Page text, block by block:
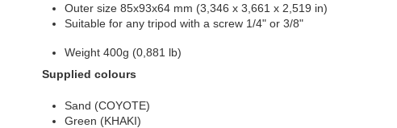
Outer size 85x93x64 mm (3,346 x 3,661 x 2,519 in)
Suitable for any tripod with a screw 1/4" or 3/8"
Weight 400g (0,881 lb)
Supplied colours
Sand (COYOTE)
Green (KHAKI)